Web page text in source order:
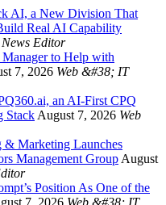
AI, a New Division That
Real AI Capability
Editor
Manager to Help with
7, 2026 Web &#38; IT
an AI-First CPQ
StackAugust 7, 2026 Web
Marketing Launches
Management GroupAugust
Position As One of the